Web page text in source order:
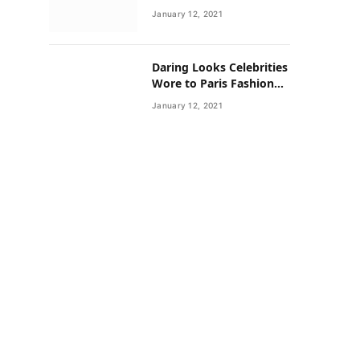
Neighborhoods Have
Lower Rates of Some
January 12, 2021
Daring Looks Celebrities
Wore to Paris Fashion
Week this Year
January 12, 2021